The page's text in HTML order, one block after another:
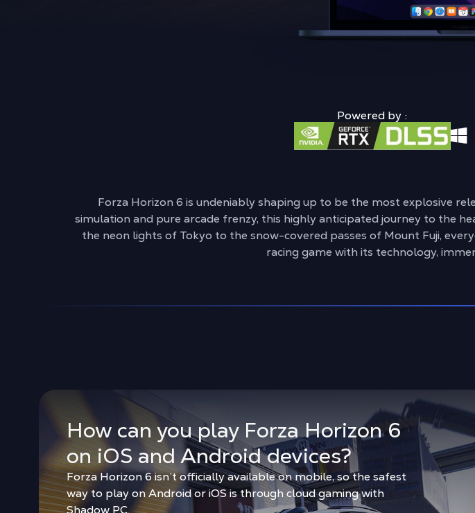
Powered by :
Forza Horizon 6 is undeniably shaping up to be the most explosive
simulation and pure arcade frenzy, this highly anticipated journey to the
the neon lights of Tokyo to the snow-covered passes of Mount Fuji,
racing game with its technology,
How can you play Forza Horizon 6
on iOS and Android devices?
Forza Horizon 6 isn’t officially available on mobile, so the safest
way to play on Android or iOS is through cloud gaming with
Shadow PC.